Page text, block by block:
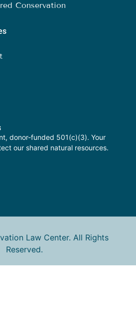
Conservation
donor-funded 501(c)(3). Your
our shared natural resources.
Law Center. All Rights
Reserved.